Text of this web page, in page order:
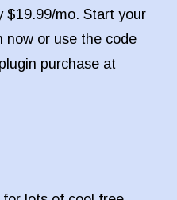
$19.99/mo. Start your
now or use the code
purchase at